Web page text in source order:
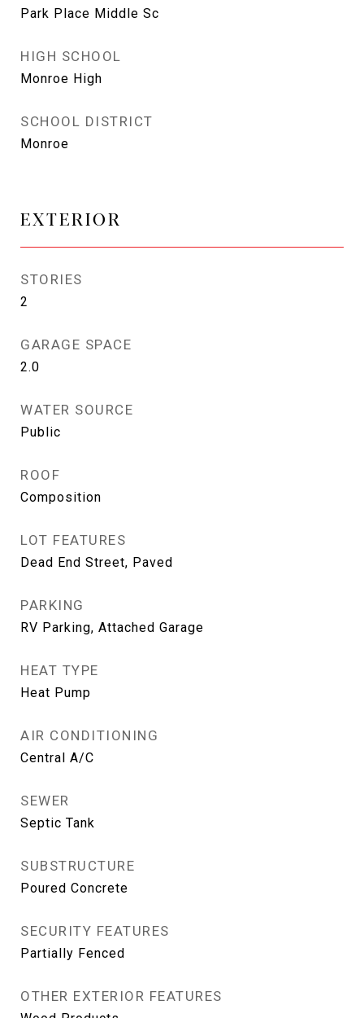
Park Place Middle Sc
HIGH SCHOOL
Monroe High
SCHOOL DISTRICT
Monroe
EXTERIOR
STORIES
2
GARAGE SPACE
2.0
WATER SOURCE
Public
ROOF
Composition
LOT FEATURES
Dead End Street, Paved
PARKING
RV Parking, Attached Garage
HEAT TYPE
Heat Pump
AIR CONDITIONING
Central A/C
SEWER
Septic Tank
SUBSTRUCTURE
Poured Concrete
SECURITY FEATURES
Partially Fenced
OTHER EXTERIOR FEATURES